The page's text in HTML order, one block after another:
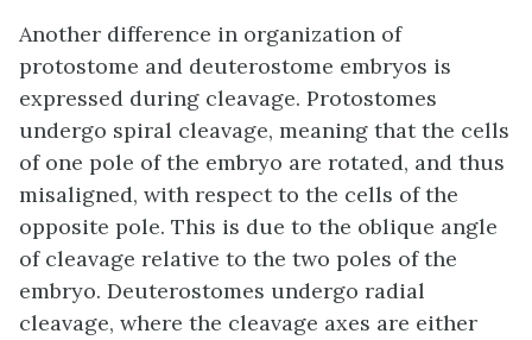
Another difference in organization of
protostome and deuterostome embryos is
expressed during cleavage. Protostomes
undergo spiral cleavage, meaning that the cells
of one pole of the embryo are rotated, and thus
misaligned, with respect to the cells of the
opposite pole. This is due to the oblique angle
of cleavage relative to the two poles of the
embryo. Deuterostomes undergo radial
cleavage, where the cleavage axes are either